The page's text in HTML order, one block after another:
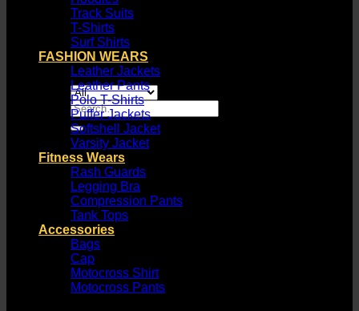
Search
for:
Track Suits
T-Shirts
Surf Shirts
FASHION WEARS
Leather Jackets
Leather Pants
Polo T-Shirts
Puffer Jackets
Softshell Jacket
Varsity Jacket
Fitness Wears
Rash Guards
Legging Bra
Compression Pants
Tank Tops
Accessories
Bags
Cap
Motocross Shirt
Motocross Pants